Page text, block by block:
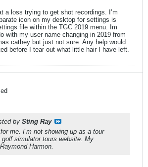
a loss trying to get shot recordings. I’m
icon on my desktop for settings is
file within the TGC 2019 menu. Im
with my user name changing in 2019 from
cathey but just not sure. Any help would
before I tear out what little hair I have left.
by Sting Ray
me. I’m not showing up as a tour
golf simulator tours website. My
Harmon.